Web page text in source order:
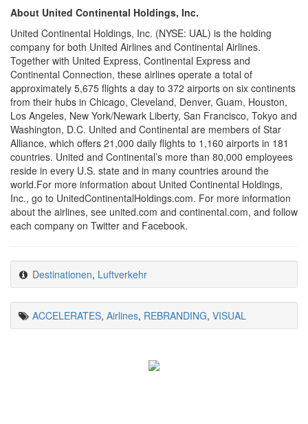
About United Continental Holdings, Inc.
United Continental Holdings, Inc. (NYSE: UAL) is the holding
company for both United Airlines and Continental Airlines.
Together with United Express, Continental Express and
Continental Connection, these airlines operate a total of
approximately 5,675 flights a day to 372 airports on six continents
from their hubs in Chicago, Cleveland, Denver, Guam, Houston,
Los Angeles, New York/Newark Liberty, San Francisco, Tokyo and
Washington, D.C. United and Continental are members of Star
Alliance, which offers 21,000 daily flights to 1,160 airports in 181
countries. United and Continental’s more than 80,000 employees
reside in every U.S. state and in many countries around the
world.For more information about United Continental Holdings,
Inc., go to UnitedContinentalHoldings.com. For more information
about the airlines, see united.com and continental.com, and follow
each company on Twitter and Facebook.
Destinationen, Luftverkehr
ACCELERATES, Airlines, REBRANDING, VISUAL